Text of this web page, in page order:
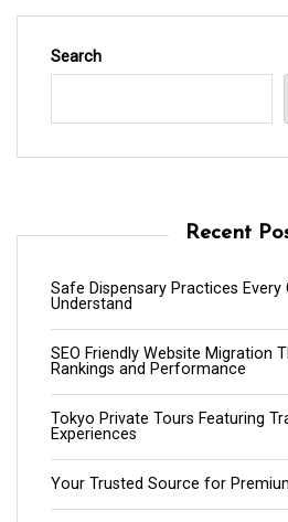
Search
Recent
Safe Dispensary Practices Every
Understand
SEO Friendly Website Migration
Rankings and Performance
Tokyo Private Tours Featuring
Experiences
Your Trusted Source for